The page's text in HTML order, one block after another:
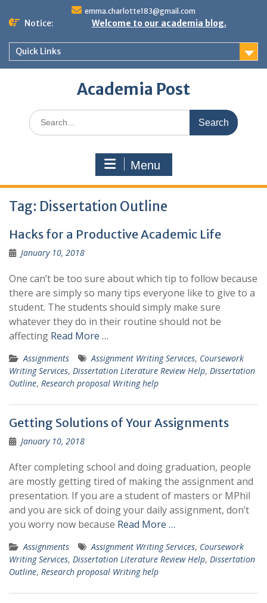
emma.charlotte183@gmail.com
Notice: Welcome to our academia blog.
Quick Links
Academia Post
Search
for:
Menu
Tag: Dissertation Outline
Hacks for a Productive Academic Life
January 10, 2018
One can’t be too sure about which tip to follow because
there are simply so many tips everyone like to give to a
student. The students should simply make sure
whatever they do in their routine should not be
affecting Read More …
Assignments Assignment Writing Services, Coursework
Writing Services, Dissertation Literature Review Help, Dissertation
Outline, Research proposal Writing help
Getting Solutions of Your Assignments
January 10, 2018
After completing school and doing graduation, people
are mostly getting tired of making the assignment and
presentation. If you are a student of masters or MPhil
and you are sick of doing your daily assignment, don’t
you worry now because Read More …
Assignments Assignment Writing Services, Coursework
Writing Services, Dissertation Literature Review Help, Dissertation
Outline, Research proposal Writing help